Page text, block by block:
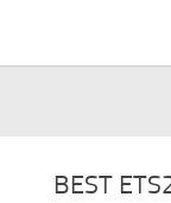
BEST